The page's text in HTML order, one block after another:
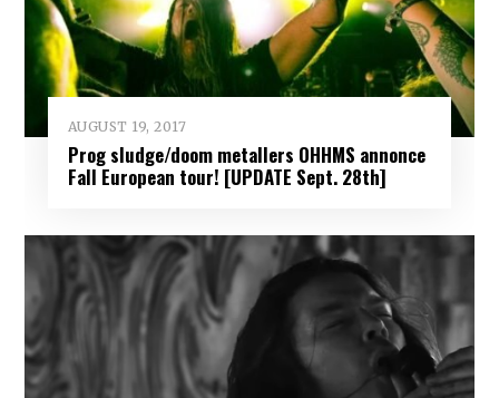
AUGUST 19, 2017
Prog sludge/doom metallers OHHMS annonce
Fall European tour! [UPDATE Sept. 28th]